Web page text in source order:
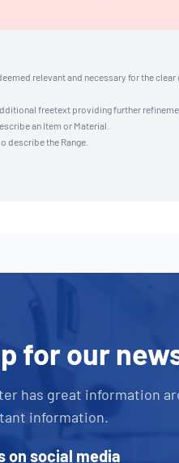
relevant and necessary for the
freetext providing further
an Item or Material.
describe the Range.
for our
has great information
information.
on social media